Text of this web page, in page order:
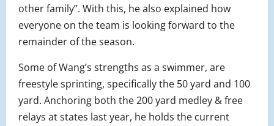
other family”. With this, he also explained how
everyone on the team is looking forward to the
remainder of the season.
Some of Wang’s strengths as a swimmer, are
freestyle sprinting, specifically the 50 yard and 100
yard. Anchoring both the 200 yard medley & free
relays at states last year, he holds the current